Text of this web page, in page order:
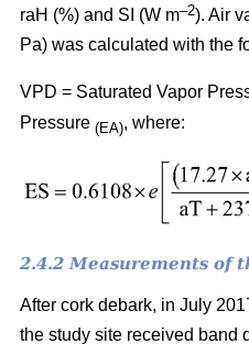
raH (%) and SI (W m–2). Air
Pa) was calculated with the
VPD = Saturated Vapor
Pressure (EA), where:
2.4.2 Measurements of
After cork debark, in July
the study site received band